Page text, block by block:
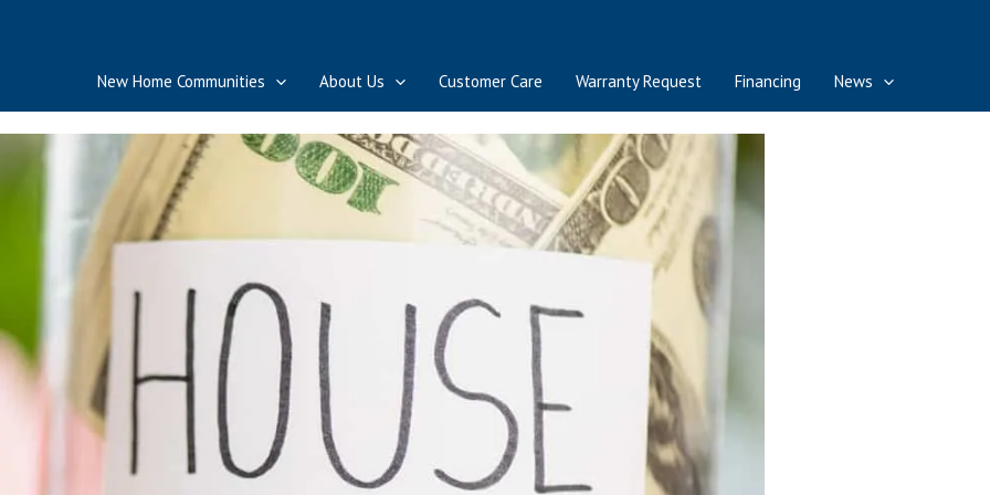
New Home Communities About Us Customer Care Warranty Request Financing News